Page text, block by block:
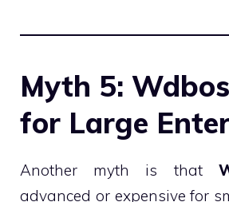
Myth 5:
for Large
Another myth is that
advanced or expensive for